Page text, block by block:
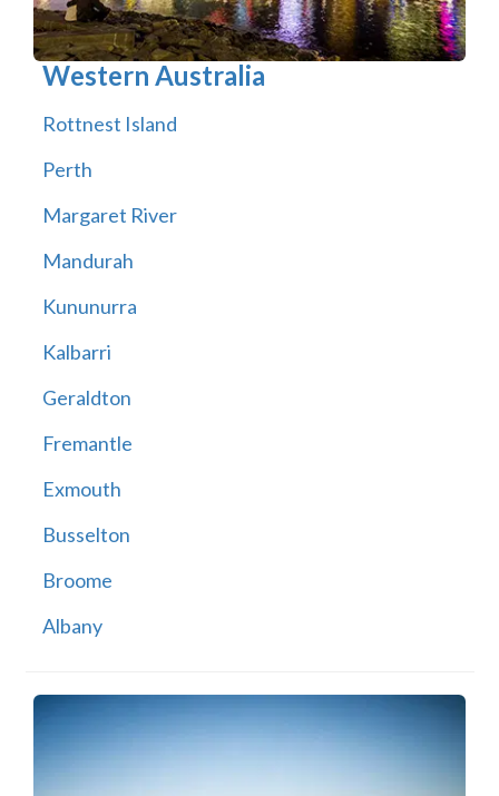
Western Australia
Rottnest Island
Perth
Margaret River
Mandurah
Kununurra
Kalbarri
Geraldton
Fremantle
Exmouth
Busselton
Broome
Albany